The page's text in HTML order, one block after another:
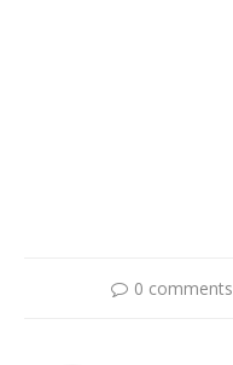
0 comments